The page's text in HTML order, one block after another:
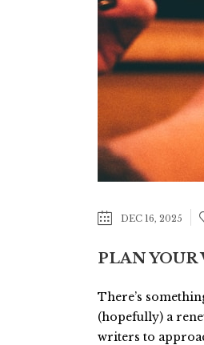
DEC 16, 2025
PLAN YOUR
There’s
(hopefully) a
writers to